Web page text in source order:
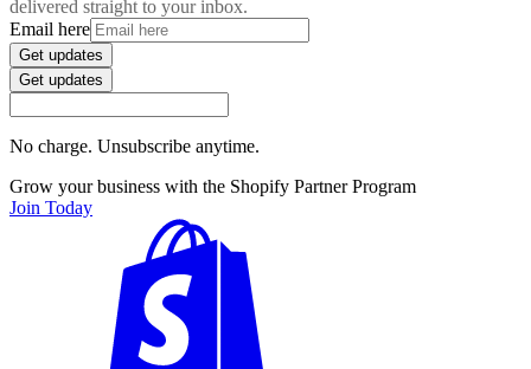
delivered straight to your inbox.
Email here
Get updates
Get updates
No charge. Unsubscribe anytime.
Grow your business with the Shopify Partner Program
Join Today